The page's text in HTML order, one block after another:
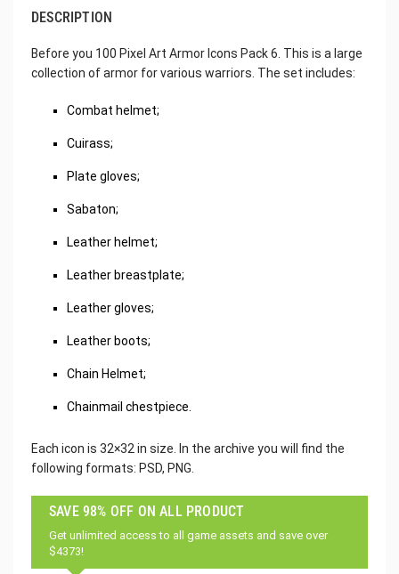
DESCRIPTION
Before you 100 Pixel Art Armor Icons Pack 6. This is a large
collection of armor for various warriors. The set includes:
Combat helmet;
Cuirass;
Plate gloves;
Sabaton;
Leather helmet;
Leather breastplate;
Leather gloves;
Leather boots;
Chain Helmet;
Chainmail chestpiece.
Each icon is 32×32 in size. In the archive you will find the
following formats: PSD, PNG.
SAVE 98% OFF ON ALL PRODUCT
Get unlimited access to all game assets and save over
$4373!